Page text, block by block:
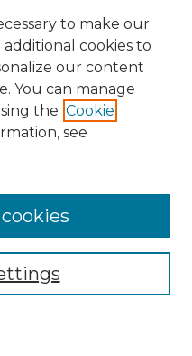
to make our
additional cookies to
our content
You can manage
the Cookie
see